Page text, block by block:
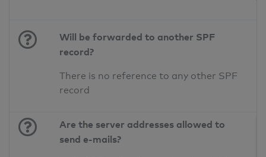
Will be forwarded to another SPF
record?
There is no reference to any other SPF
record
Are the server addresses allowed to
send e-mails?